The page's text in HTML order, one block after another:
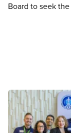
Board to seek